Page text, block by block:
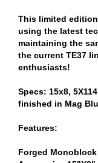
This limited
using the latest
maintaining the
the current TE37
enthusiasts!
Specs: 15x8,
finished in Mag
Features:
Forged Monoblock